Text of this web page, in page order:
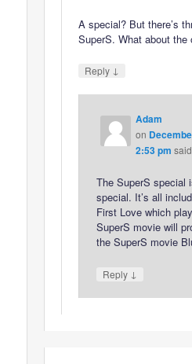
A special? But there’s
SuperS. What about the
Reply ↓
Adam
on
2:53 pm
The SuperS special
special. It’s all
First Love which
SuperS movie will
the SuperS movie
Reply ↓